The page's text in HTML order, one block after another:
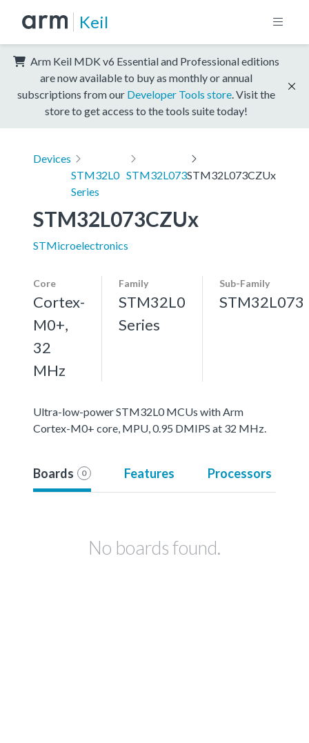
Keil
Arm Keil MDK v6 Essential and Professional editions
are now available to buy as monthly or annual
subscriptions from our Developer Tools store . Visit the
store to get access to the tools suite today!
Devices
STM32L0
Series
STM32L073STM32L073CZUx
STM32L073CZUx
STMicroelectronics
Core
Cortex-
M0+,
32
MHz
Family
STM32L0
Series
Sub-Family
STM32L073
Ultra-low-power STM32L0 MCUs with Arm
Cortex-M0+ core, MPU, 0.95 DMIPS at 32 MHz.
Boards 0 Features Processors
No boards found.